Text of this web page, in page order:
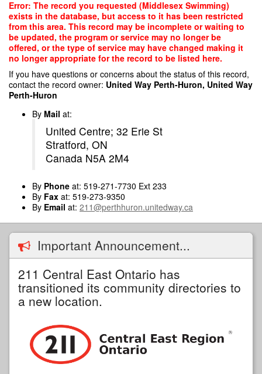
Skip
main
content
Error: The record you requested (Middlesex Swimming)
exists in the database, but access to it has been restricted
from this area. This record may be incomplete or waiting to
be updated, the program or service may no longer be
offered, or the type of service may have changed making it
no longer appropriate for the record to be listed here.
If you have questions or concerns about the status of this record,
contact the record owner: United Way Perth-Huron, United Way
Perth-Huron
By Mail at:
United Centre; 32 Erie St
Stratford, ON
Canada N5A 2M4
By Phone at: 519-271-7730 Ext 233
By Fax at: 519-273-9350
By Email at: 211@perthhuron.unitedway.ca
Important Announcement...
211 Central East Ontario has
transitioned its community directories to
a new location.